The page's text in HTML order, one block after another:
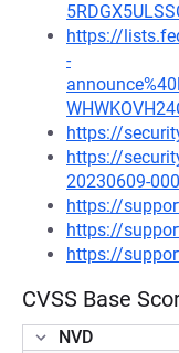
https://
-
https://
https://
20230609-
https://
https://
https://
CVSS Base
NVD